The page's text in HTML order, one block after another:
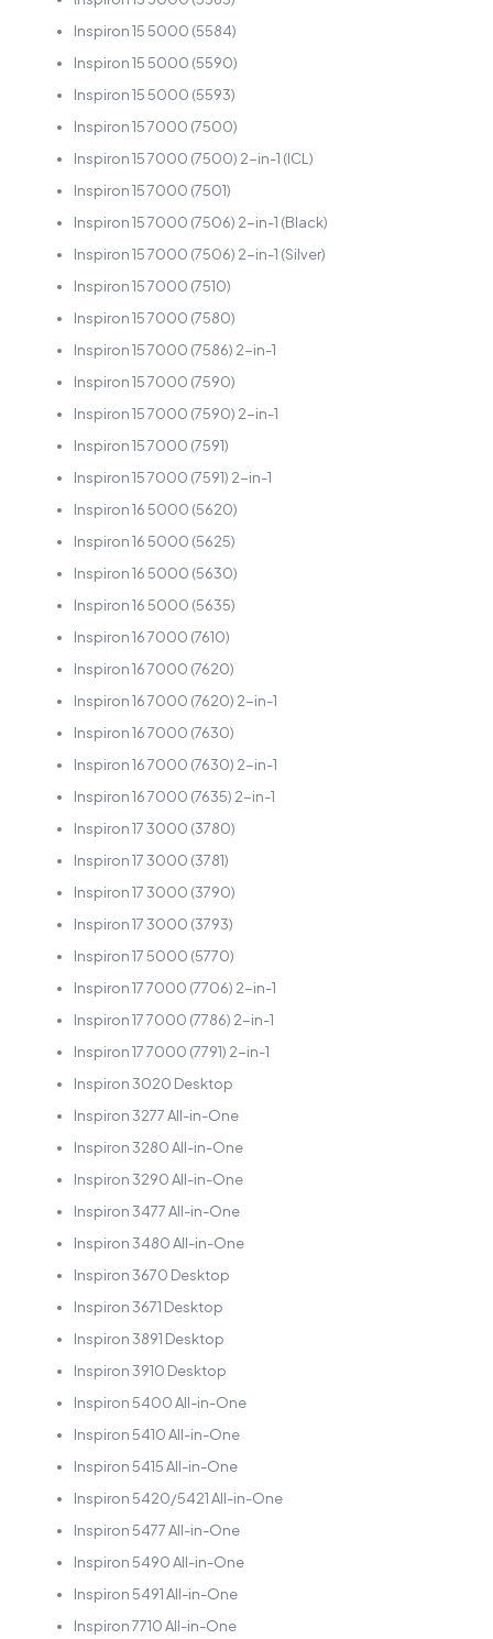
Inspiron 15 5000 (5584)
Inspiron 15 5000 (5590)
Inspiron 15 5000 (5593)
Inspiron 15 7000 (7500)
Inspiron 15 7000 (7500) 2-in-1 (ICL)
Inspiron 15 7000 (7501)
Inspiron 15 7000 (7506) 2-in-1 (Black)
Inspiron 15 7000 (7506) 2-in-1 (Silver)
Inspiron 15 7000 (7510)
Inspiron 15 7000 (7580)
Inspiron 15 7000 (7586) 2-in-1
Inspiron 15 7000 (7590)
Inspiron 15 7000 (7590) 2-in-1
Inspiron 15 7000 (7591)
Inspiron 15 7000 (7591) 2-in-1
Inspiron 16 5000 (5620)
Inspiron 16 5000 (5625)
Inspiron 16 5000 (5630)
Inspiron 16 5000 (5635)
Inspiron 16 7000 (7610)
Inspiron 16 7000 (7620)
Inspiron 16 7000 (7620) 2-in-1
Inspiron 16 7000 (7630)
Inspiron 16 7000 (7630) 2-in-1
Inspiron 16 7000 (7635) 2-in-1
Inspiron 17 3000 (3780)
Inspiron 17 3000 (3781)
Inspiron 17 3000 (3790)
Inspiron 17 3000 (3793)
Inspiron 17 5000 (5770)
Inspiron 17 7000 (7706) 2-in-1
Inspiron 17 7000 (7786) 2-in-1
Inspiron 17 7000 (7791) 2-in-1
Inspiron 3020 Desktop
Inspiron 3277 All-in-One
Inspiron 3280 All-in-One
Inspiron 3290 All-in-One
Inspiron 3477 All-in-One
Inspiron 3480 All-in-One
Inspiron 3670 Desktop
Inspiron 3671 Desktop
Inspiron 3891 Desktop
Inspiron 3910 Desktop
Inspiron 5400 All-in-One
Inspiron 5410 All-in-One
Inspiron 5415 All-in-One
Inspiron 5420/5421 All-in-One
Inspiron 5477 All-in-One
Inspiron 5490 All-in-One
Inspiron 5491 All-in-One
Inspiron 7710 All-in-One